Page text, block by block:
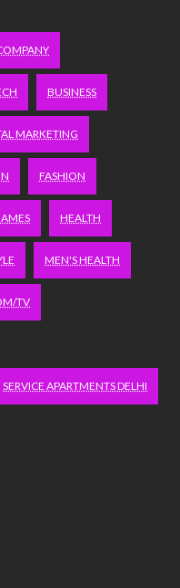
BUSINESS
MARKETING
FASHION
HEALTH
MEN'S HEALTH
TV
SERVICE APARTMENTS DELHI